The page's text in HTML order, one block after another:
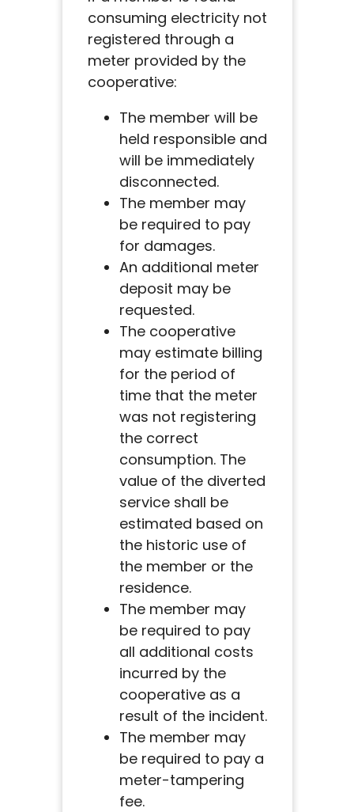
consuming electricity not
registered through a
meter provided by the
cooperative:
The member will be
held responsible and
will be immediately
disconnected.
The member may
be required to pay
for damages.
An additional meter
deposit may be
requested.
The cooperative
may estimate billing
for the period of
time that the meter
was not registering
the correct
consumption. The
value of the diverted
service shall be
estimated based on
the historic use of
the member or the
residence.
The member may
be required to pay
all additional costs
incurred by the
cooperative as a
result of the incident.
The member may
be required to pay a
meter-tampering
fee.